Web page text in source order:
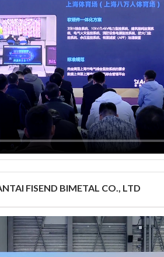
FISEND BIMETAL CO., LTD